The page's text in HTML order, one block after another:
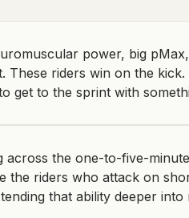
power, big
These riders win on the
get to the sprint with
across the one-to-five-
the riders who attack on
that ability deeper